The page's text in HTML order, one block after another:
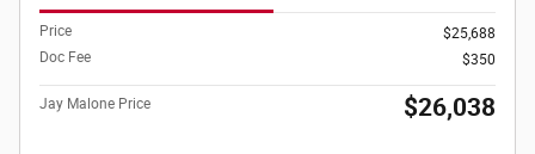
Price
$25,688
Doc Fee
$350
Jay Malone Price $26,038